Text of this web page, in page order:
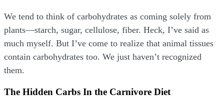
We tend to think of carbohydrates as coming solely from
plants—starch, sugar, cellulose, fiber. Heck, I’ve said as
much myself. But I’ve come to realize that animal tissues
contain carbohydrates too. We just haven’t recognized
them.
The Hidden Carbs In the Carnivore Diet